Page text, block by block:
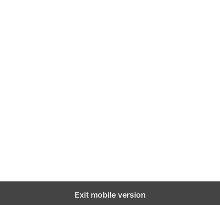
Exit mobile version